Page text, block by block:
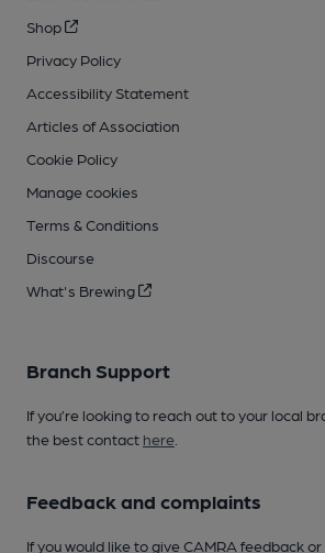
Shop
Privacy Policy
Accessibility Statement
Articles of Association
Cookie Policy
Manage cookies
Terms & Conditions
Discourse
What's Brewing
Branch Support
If you’re looking to reach out to your local
the best contact here
Feedback and complaints
If you would like to give CAMRA feedback